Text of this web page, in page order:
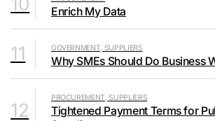
Enrich My Data
11 GOVERNMENT, SUPPLIERS
Why SMEs Should Do Business
12
PROCUREMENT, SUPPLIERS
Tightened Payment Terms for